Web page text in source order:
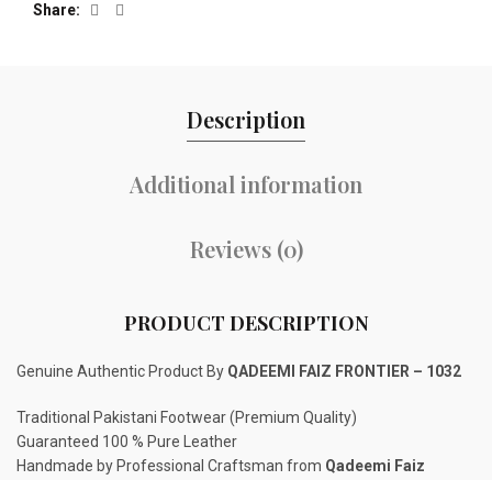
Share
Description
Additional information
Reviews (0)
PRODUCT DESCRIPTION
Genuine Authentic Product By QADEEMI FAIZ FRONTIER – 1032
Traditional Pakistani Footwear (Premium Quality)
Guaranteed 100 % Pure Leather
Handmade by Professional Craftsman from Qadeemi Faiz